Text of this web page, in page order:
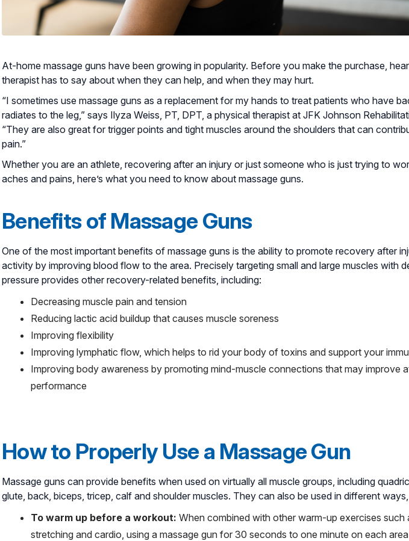
At-home massage guns have been growing in popularity. Before you make the purchase,
therapist has to say about when they can help, and when they may hurt.
“I sometimes use massage guns as a replacement for my hands to treat patients who have
radiates to the leg,” says Ilyza Weiss, PT, DPT, a physical therapist at JFK Johnson
“They are also great for trigger points and tight muscles around the shoulders that can
pain.”
Whether you are an athlete, recovering after an injury or just someone who is just trying to
aches and pains, here’s what you need to know about massage guns.
Benefits of Massage Guns
One of the most important benefits of massage guns is the ability to promote recovery after
activity by improving blood flow to the area. Precisely targeting small and large muscles with
pressure provides other recovery-related benefits, including:
Decreasing muscle pain and tension
Reducing lactic acid buildup that causes muscle soreness
Improving flexibility
Improving lymphatic flow, which helps to rid your body of toxins and support your
Improving body awareness by promoting mind-muscle connections that may improve
performance
How to Properly Use a Massage Gun
Massage guns can provide benefits when used on virtually all muscle groups, including
glute, back, biceps, tricep, calf and shoulder muscles. They can also be used in different
To warm up before a workout: When combined with other warm-up exercises such
stretching and cardio, using a massage gun for 30 seconds to one minute on each